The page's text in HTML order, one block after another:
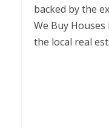
backed by the
We Buy
the local real